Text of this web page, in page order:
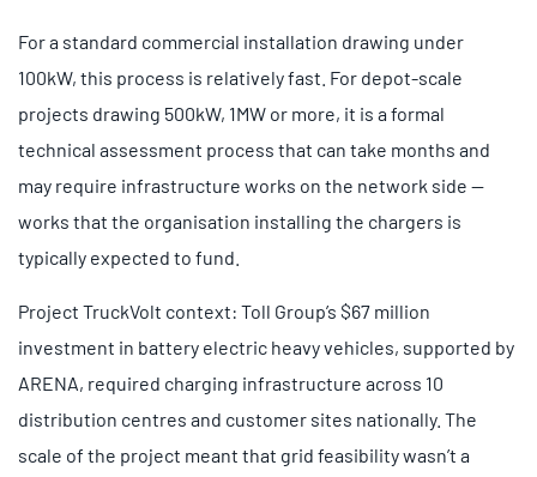
For a standard commercial installation drawing under
100kW, this process is relatively fast. For depot-scale
projects drawing 500kW, 1MW or more, it is a formal
technical assessment process that can take months and
may require infrastructure works on the network side —
works that the organisation installing the chargers is
typically expected to fund.
Project TruckVolt context: Toll Group’s $67 million
investment in battery electric heavy vehicles, supported by
ARENA, required charging infrastructure across 10
distribution centres and customer sites nationally. The
scale of the project meant that grid feasibility wasn’t a